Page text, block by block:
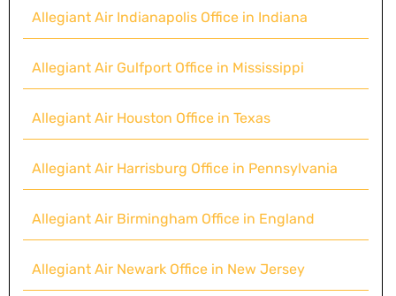
Allegiant Air Indianapolis Office in Indiana
Allegiant Air Gulfport Office in Mississippi
Allegiant Air Houston Office in Texas
Allegiant Air Harrisburg Office in Pennsylvania
Allegiant Air Birmingham Office in England
Allegiant Air Newark Office in New Jersey